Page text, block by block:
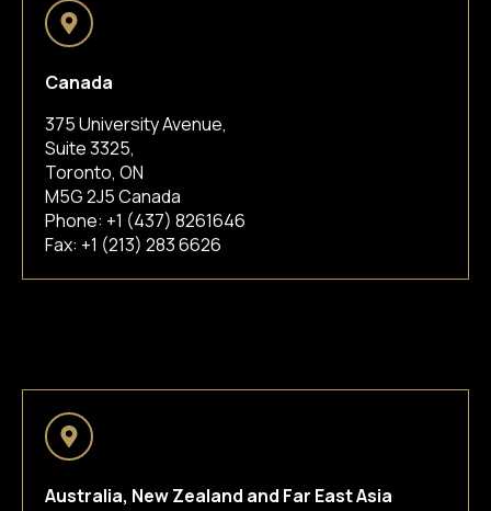
Canada
375 University Avenue,
Suite 3325,
Toronto, ON
M5G 2J5 Canada
Phone: +1 (437) 8261646
Fax: +1 (213) 283 6626
Australia, New Zealand and Far East Asia